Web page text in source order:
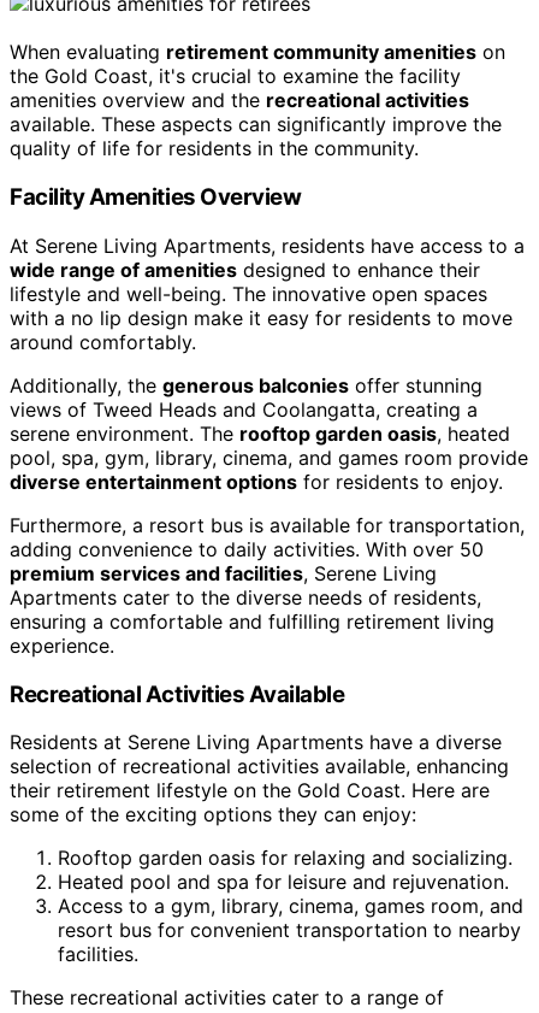
When evaluating retirement community amenities on
the Gold Coast, it's crucial to examine the facility
amenities overview and the recreational activities
available. These aspects can significantly improve the
quality of life for residents in the community.
Facility Amenities Overview
At Serene Living Apartments, residents have access to a
wide range of amenities designed to enhance their
lifestyle and well-being. The innovative open spaces
with a no lip design make it easy for residents to move
around comfortably.
Additionally, the generous balconies offer stunning
views of Tweed Heads and Coolangatta, creating a
serene environment. The rooftop garden oasis, heated
pool, spa, gym, library, cinema, and games room provide
diverse entertainment options for residents to enjoy.
Furthermore, a resort bus is available for transportation,
adding convenience to daily activities. With over 50
premium services and facilities, Serene Living
Apartments cater to the diverse needs of residents,
ensuring a comfortable and fulfilling retirement living
experience.
Recreational Activities Available
Residents at Serene Living Apartments have a diverse
selection of recreational activities available, enhancing
their retirement lifestyle on the Gold Coast. Here are
some of the exciting options they can enjoy:
Rooftop garden oasis for relaxing and socializing.
Heated pool and spa for leisure and rejuvenation.
Access to a gym, library, cinema, games room, and
resort bus for convenient transportation to nearby
facilities.
These recreational activities cater to a range of